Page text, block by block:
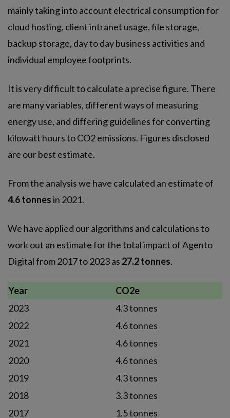
mainly taking into account electrical consumption for
cloud hosting, client intranet usage, file storage,
backup storage, day to day business activities and
individual employee footprints.
It is very difficult to calculate a precise figure. There
are many variables, different ways of measuring
energy use, and differing guidelines for converting
kilowatt hours to CO2 emissions. Figures disclosed
are our best estimate.
From the analysis we have calculated an estimate of
4.6 tonnesin 2021.
We have applied our algorithms and calculations to
work out an estimate for the total impact of Agento
Digital from 2017 to 2023 as 27.2 tonnes.
Year
CO2e
2023
4.3 tonnes
2022
4.6 tonnes
2021
4.6 tonnes
2020
4.6 tonnes
2019
4.3 tonnes
2018
3.3 tonnes
2017
1.5 tonnes